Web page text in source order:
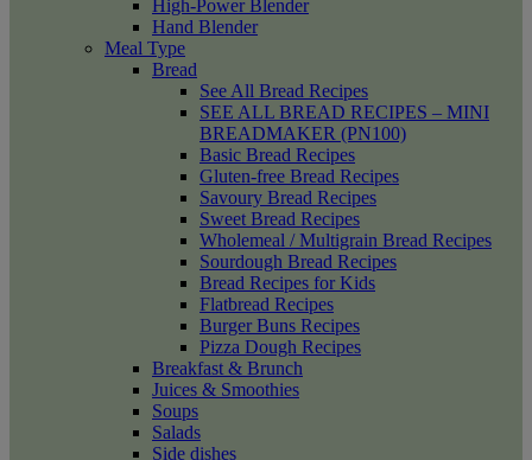
High-Power Blender
Hand Blender
Meal Type
Bread
See All Bread Recipes
SEE ALL BREAD RECIPES – MINI
BREADMAKER (PN100)
Basic Bread Recipes
Gluten-free Bread Recipes
Savoury Bread Recipes
Sweet Bread Recipes
Wholemeal / Multigrain Bread Recipes
Sourdough Bread Recipes
Bread Recipes for Kids
Flatbread Recipes
Burger Buns Recipes
Pizza Dough Recipes
Breakfast & Brunch
Juices & Smoothies
Soups
Salads
Side dishes